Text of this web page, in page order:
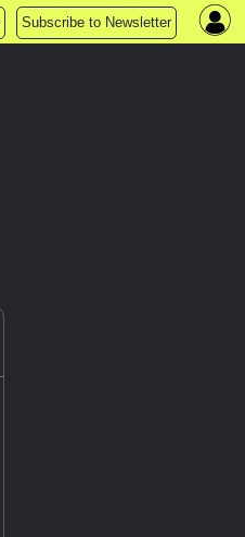
Subscribe to Newsletter